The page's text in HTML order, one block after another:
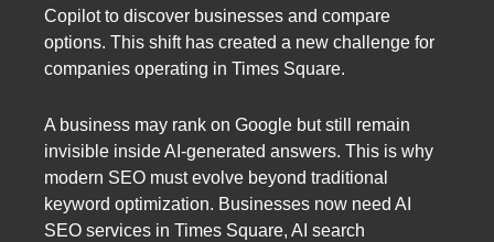
Copilot to discover businesses and compare
options. This shift has created a new challenge for
companies operating in Times Square.
A business may rank on Google but still remain
invisible inside AI-generated answers. This is why
modern SEO must evolve beyond traditional
keyword optimization. Businesses now need AI
SEO services in Times Square, AI search